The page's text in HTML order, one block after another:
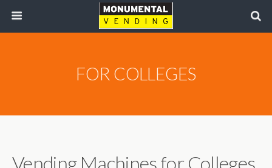
FOR COLLEGES
Vending Machines for Colleges